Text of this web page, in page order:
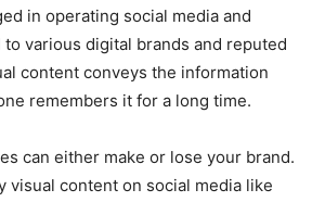
in operating social media and
various digital brands and reputed
content conveys the information
remembers it for a long time.
can either make or lose your brand.
visual content on social media like